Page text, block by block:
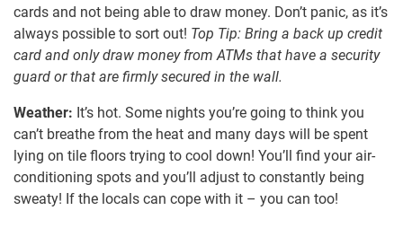
cards and not being able to draw money. Don’t panic, as it’s
always possible to sort out! Top Tip: Bring a back up credit
card and only draw money from ATMs that have a security
guard or that are firmly secured in the wall.
Weather: It’s hot. Some nights you’re going to think you
can’t breathe from the heat and many days will be spent
lying on tile floors trying to cool down! You’ll find your air-
conditioning spots and you’ll adjust to constantly being
sweaty! If the locals can cope with it – you can too!